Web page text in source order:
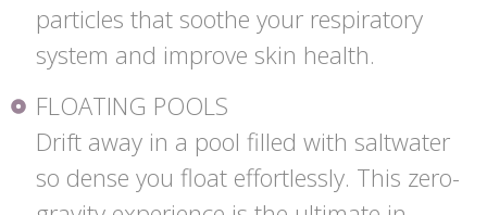
particles that soothe your respiratory
system and improve skin health.
FLOATING POOLS
Drift away in a pool filled with saltwater
so dense you float effortlessly. This zero-